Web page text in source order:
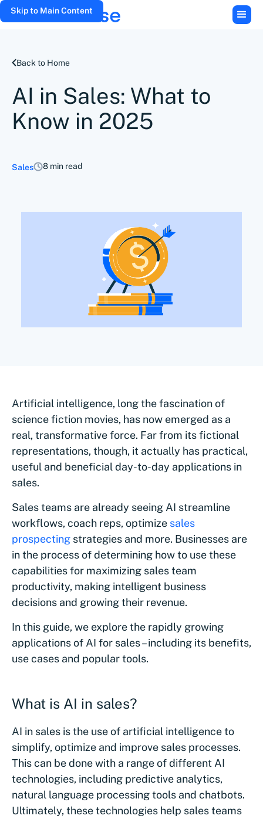
Skip to Main Content
Back to Home
AI in Sales: What to
Know in 2025
Sales 8 min read
Artificial intelligence, long the fascination of
science fiction movies, has now emerged as a
real, transformative force. Far from its fictional
representations, though, it actually has practical,
useful and beneficial day-to-day applications in
sales.
Sales teams are already seeing AI streamline
workflows, coach reps, optimize sales
prospecting strategies and more. Businesses are
in the process of determining how to use these
capabilities for maximizing sales team
productivity, making intelligent business
decisions and growing their revenue.
In this guide, we explore the rapidly growing
applications of AI for sales – including its benefits,
use cases and popular tools.
What is AI in sales?
AI in sales is the use of artificial intelligence to
simplify, optimize and improve sales processes.
This can be done with a range of different AI
technologies, including predictive analytics,
natural language processing tools and chatbots.
Ultimately, these technologies help sales teams